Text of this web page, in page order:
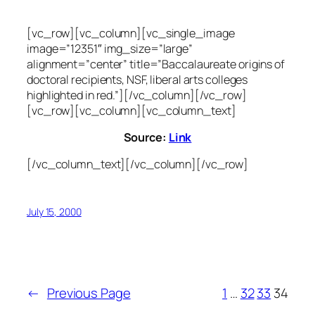
[vc_row][vc_column][vc_single_image
image=”12351″ img_size=”large”
alignment=”center” title=”Baccalaureate origins of
doctoral recipients, NSF, liberal arts colleges
highlighted in red.”][/vc_column][/vc_row]
[vc_row][vc_column][vc_column_text]
Source: Link
[/vc_column_text][/vc_column][/vc_row]
July 15, 2000
← Previous Page 1 … 3233 34